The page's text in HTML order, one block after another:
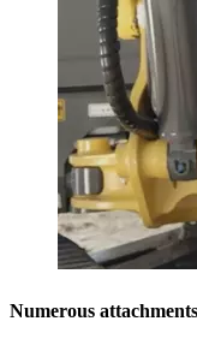
Numerous attachments